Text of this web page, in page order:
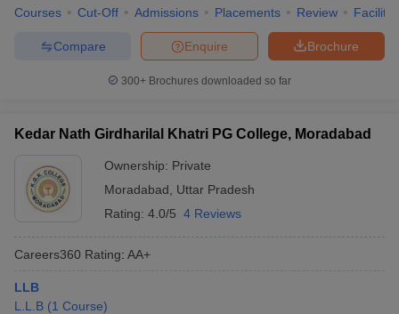
Courses Cut-Off Admissions Placements Review
Brochure
Enquire
Compare
300+ Brochures downloaded so far
Kedar Nath Girdharilal Khatri PG College, Moradabad
Ownership: Private
Moradabad
Uttar Pradesh
Rating: 4.0/5 4 Reviews
Careers360 Rating: AA+
LLB
L.L.B (1 Course)